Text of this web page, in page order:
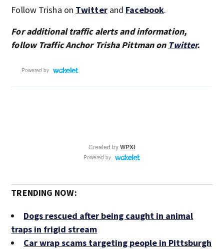
Follow Trisha on Twitterand Facebook.
For additional traffic alerts and information,
follow Traffic Anchor Trisha Pittman on Twitter.
TRENDING NOW:
Dogs rescued after being caught in animal
traps in frigid stream
Car wrap scams targeting people in Pittsburgh